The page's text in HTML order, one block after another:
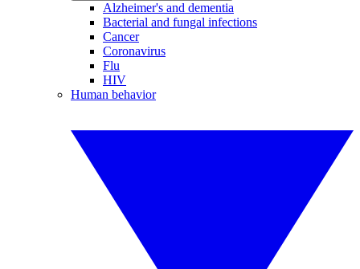
Alzheimer's and dementia
Bacterial and fungal infections
Cancer
Coronavirus
Flu
HIV
Human behavior